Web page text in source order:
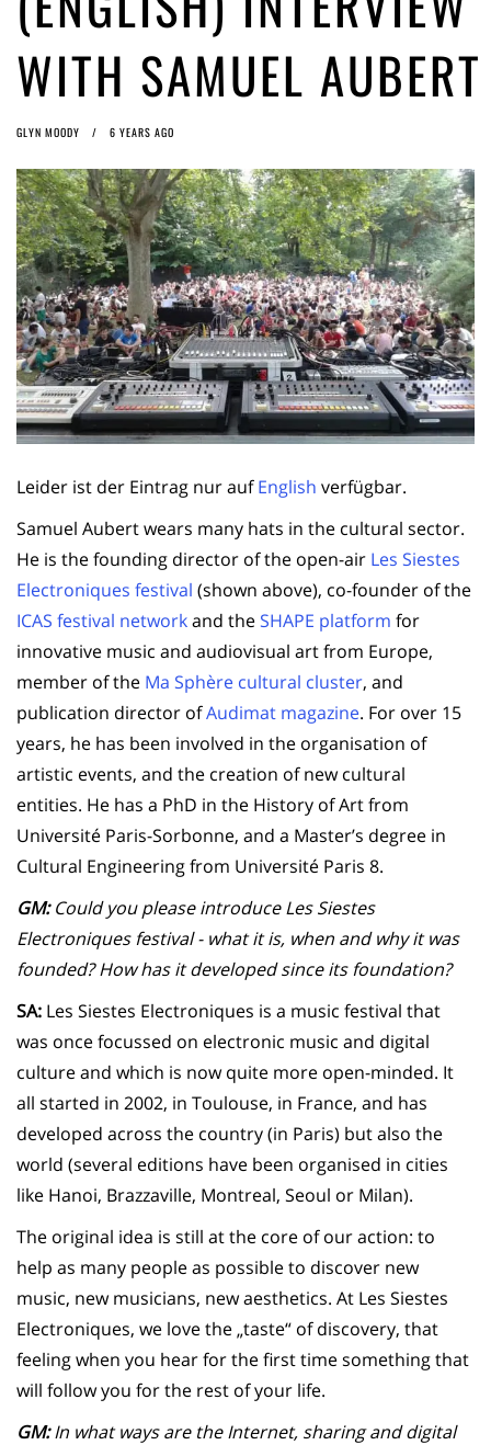
ago by Herman Rucic
(English) Article 13 must go: No desperate last-minute witchcraft can
WITH SAMUEL AUBERT
GLYN MOODY 6 YEARS AGO
Leider ist der Eintrag nur aufEnglish verfügbar.
Samuel Aubert wears many hats in the cultural sector.
He is the founding director of the open-air Les Siestes
Electroniques festival (shown above), co-founder of the
ICAS festival networkand theSHAPE platform for
innovative music and audiovisual art from Europe,
member of the Ma Sphère cultural cluster, and
publication director ofAudimat magazine. For over 15
years, he has been involved in the organisation of
artistic events, and the creation of new cultural
entities. He has a PhD in the History of Art from
Université Paris-Sorbonne, and a Master’s degree in
Cultural Engineering from Université Paris 8.
GM:Could you please introduce Les Siestes
Electroniques festival - what it is, when and why it was
founded? How has it developed since its foundation?
SA: Les Siestes Electroniques is a music festival that
was once focussed on electronic music and digital
culture and which is now quite more open-minded. It
all started in 2002, in Toulouse, in France, and has
developed across the country (in Paris) but also the
world (several editions have been organised in cities
like Hanoi, Brazzaville, Montreal, Seoul or Milan).
The original idea is still at the core of our action: to
help as many people as possible to discover new
music, new musicians, new aesthetics. At Les Siestes
Electroniques, we love the „taste“ of discovery, that
feeling when you hear for the first time something that
will follow you for the rest of your life.
GM:In what ways are the Internet, sharing and digital